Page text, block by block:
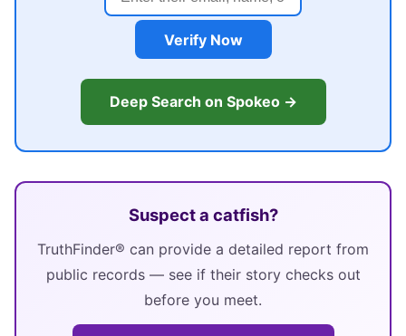
Verify Now
Deep Search on Spokeo →
Suspect a catfish?
TruthFinder® can provide a detailed report from
public records — see if their story checks out
before you meet.